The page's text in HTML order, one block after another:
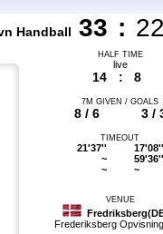
Handball 33 :
HALF TIME
live
14 : 8
7M GIVEN / GOALS
8 / 6 3 /
TIMEOUT
21'37''
~
~
17'08''
59'36''
~
VENUE
Frederiksberg